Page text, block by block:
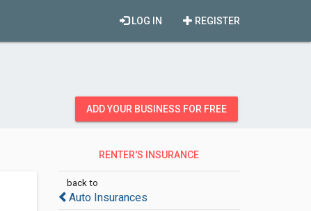
REGISTER
LOG IN
ADD YOUR BUSINESS FOR FREE
RENTER'S INSURANCE
back to
Auto Insurances